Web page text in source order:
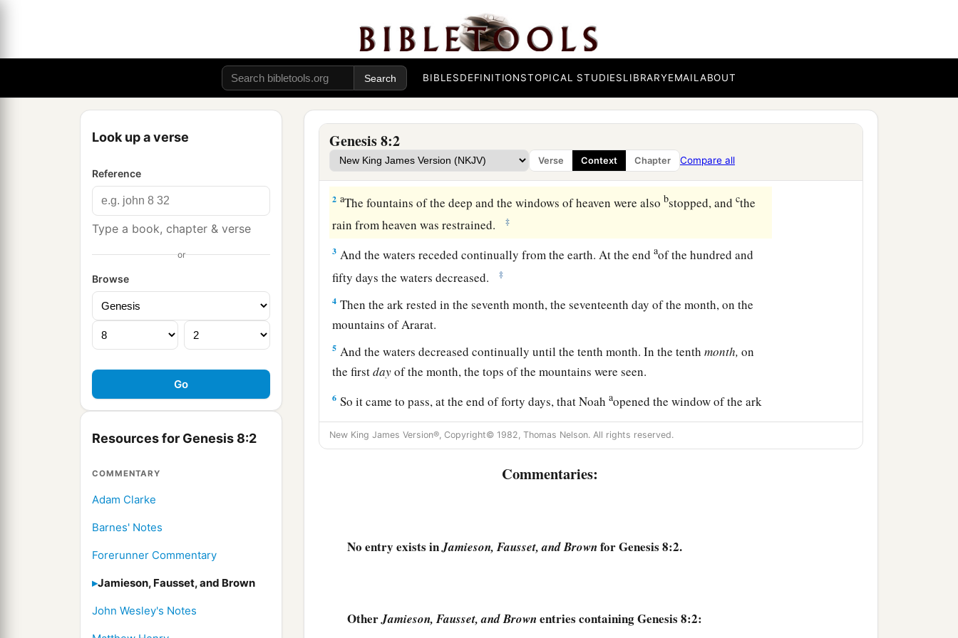
BIBLESDEFINITIONSTOPICAL STUDIESLIBRARYEMAILABOUT
Look up a verse
Reference
Type a book, chapter & verse
or
Browse
Resources for Genesis 8:2
COMMENTARY
Adam Clarke
Barnes' Notes
Forerunner Commentary
Jamieson, Fausset, and Brown
John Wesley's Notes
Genesis 8:2
Verse Context Chapter Compare all
Noah’s Deliverance
1Then Godaremembered Noah, and every living thing, and all the animals thatwere
with him in the ark. And God made a wind to pass over the earth, and the waters
subsided. ‡
2 aThe fountains of the deep and the windows of heaven were alsobstopped, andcthe
rain from heaven was restrained.
‡
3 And the waters receded continually from the earth. At the endaof the hundred and
fifty days the waters decreased.
‡
4 Then the ark rested in the seventh month, the seventeenth day of the month, on the
mountains of Ararat.
5 And the waters decreased continually until the tenth month. In the tenthmonth, on
the firstdayof the month, the tops of the mountains were seen.
6 So it came to pass, at the end of forty days, that Noahaopened the window of the ark
which he had made. ‡
7Then he sent out a raven, which kept going to and fro until the waters had dried up
But the dove found no resting place for the sole of her foot, and she returned into the
And he waited yet another seven days, and again he sent the dove out from the ark.
New King James Version®, Copyright© 1982, Thomas Nelson. All rights reserved.
Commentaries:
No entry exists inJamieson, Fausset, and Brownfor Genesis 8:2.
OtherJamieson, Fausset, and Brownentries containing Genesis 8:2: